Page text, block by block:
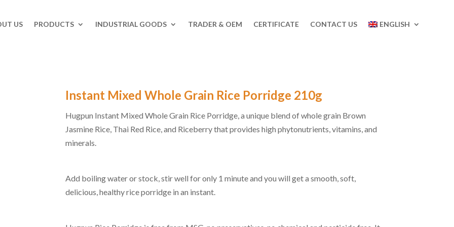
US PRODUCTS INDUSTRIAL GOODS TRADER & OEM CERTIFICATE CONTACT US ENGLISH
Instant Mixed Whole Grain Rice Porridge 210g
Hugpun Instant Mixed Whole Grain Rice Porridge, a unique blend of whole grain Brown
Jasmine Rice, Thai Red Rice, and Riceberry that provides high phytonutrients, vitamins, and
minerals.
Add boiling water or stock, stir well for only 1 minute and you will get a smooth, soft,
delicious, healthy rice porridge in an instant.